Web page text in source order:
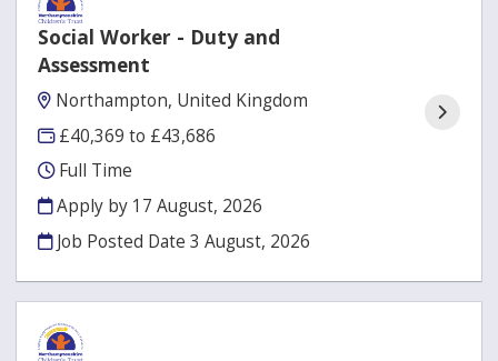
Social Worker - Duty and
Assessment
Northampton, United Kingdom
£40,369 to £43,686
Full Time
Apply by 17 August, 2026
Job Posted Date3 August, 2026